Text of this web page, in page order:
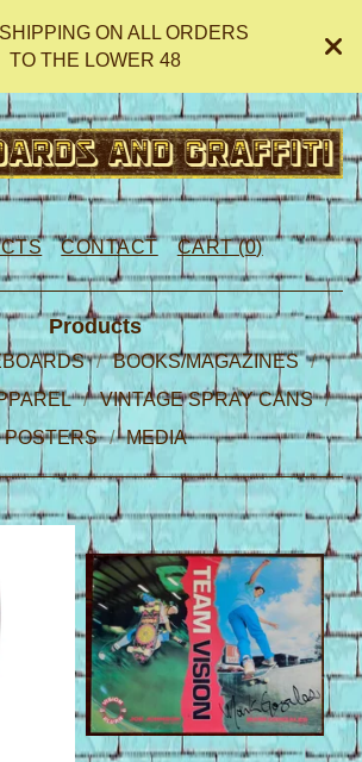
ON ALL ORDERS
TO THE LOWER 48
CONTACT CART (0)
Products
BOOKS/MAGAZINES
VINTAGE SPRAY CANS
POSTERS
MEDIA